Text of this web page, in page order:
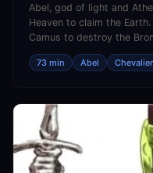
Abel, god of light and
Heaven to claim the
Camus to destroy the
73 min Abel